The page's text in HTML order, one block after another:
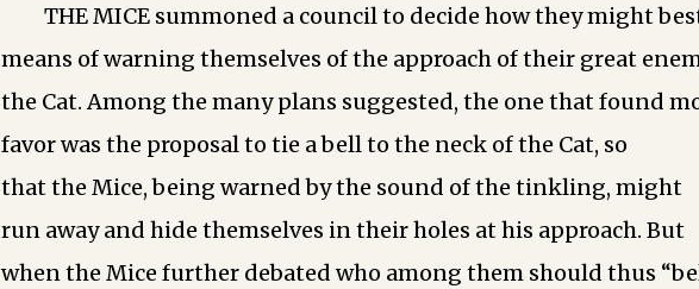
THE MICE summoned a council to decide how they might
means of warning themselves of the approach of their great
the Cat. Among the many plans suggested, the one that found
favor was the proposal to tie a bell to the neck of the Cat, so
that the Mice, being warned by the sound of the tinkling, might
run away and hide themselves in their holes at his approach. But
when the Mice further debated who among them should thus